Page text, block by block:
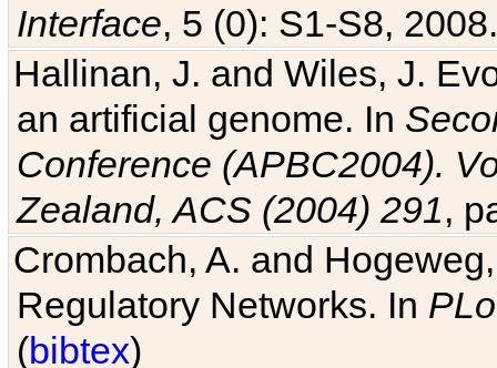
Interface, 5 (0): S1-S8,
Hallinan, J. and Wiles, J.
an artificial genome. In
Conference (APBC2004).
Zealand, ACS (2004) 291,
Crombach, A. and
Regulatory Networks. In
(bibtex)